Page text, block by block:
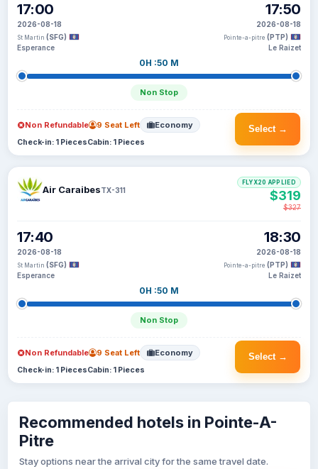
17:00
2026-08-18
St Martin (SFG)
Esperance
0H :50 M
Non Stop
17:50
2026-08-18
Pointe-a-pitre (PTP)
Le Raizet
Select →
Non Refundable 9 Seat Left Economy
Check-in: 1 PiecesCabin: 1 Pieces
Air CaraibesTX-311
17:40
2026-08-18
St Martin (SFG)
Esperance
0H :50 M
Non Stop
18:30
2026-08-18
Pointe-a-pitre (PTP)
Le Raizet
FLYX20 APPLIED
$319
$327
Select →
Non Refundable 9 Seat Left Economy
Check-in: 1 PiecesCabin: 1 Pieces
Recommended hotels in Pointe-A-
Pitre
Stay options near the arrival city for the same travel date.